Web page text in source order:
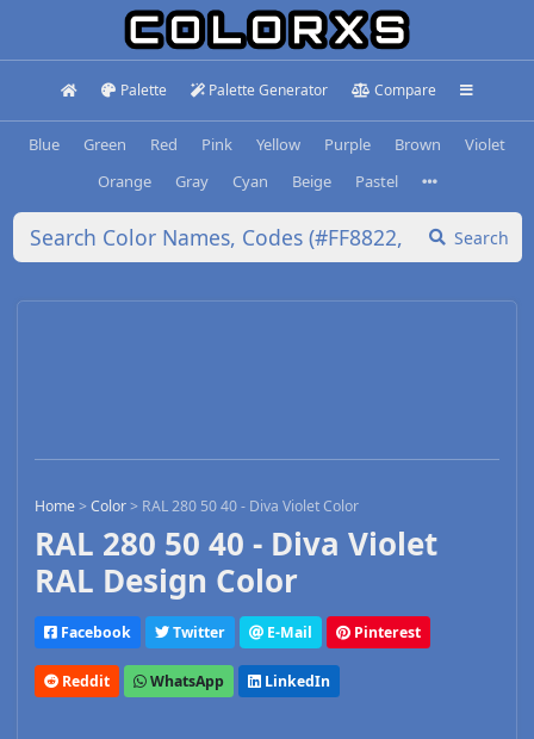
Palette Palette Generator Compare
Blue Green Red Pink Yellow Purple Brown
Violet
Orange
Gray Cyan Beige Pastel
Search
Home>Color> RAL 280 50 40 - Diva Violet Color
RAL 280 50 40 - Diva Violet
RAL Design Color
Facebook Twitter E-Mail Pinterest
Reddit WhatsApp LinkedIn